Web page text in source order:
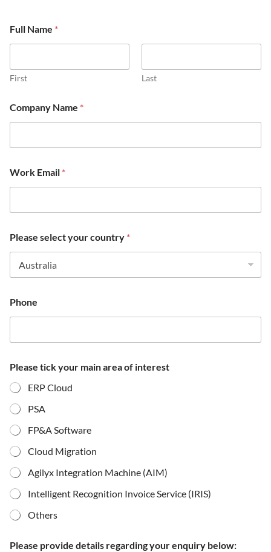
Full Name *
First Last
Company Name *
Work Email *
Please select your country *
Phone
Please tick your main area of interest
ERP Cloud
PSA
FP&A Software
Cloud Migration
Agilyx Integration Machine (AIM)
Intelligent Recognition Invoice Service (IRIS)
Others
Please provide details regarding your enquiry below: